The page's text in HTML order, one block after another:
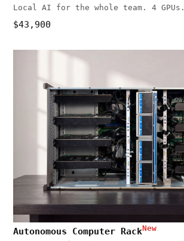
Local AI for the whole team. 4 GPUs.
$43,900
Autonomous Computer RackNew